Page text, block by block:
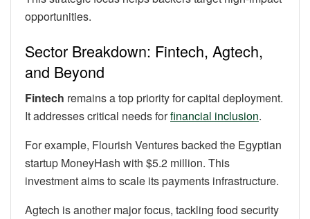
opportunities.
Sector Breakdown: Fintech, Agtech,
and Beyond
Fintech remains a top priority for capital deployment.
It addresses critical needs forfinancial inclusion.
For example, Flourish Ventures backed the Egyptian
startup MoneyHash with $5.2 million. This
investment aims to scale its payments infrastructure.
Agtech is another major focus, tackling food security